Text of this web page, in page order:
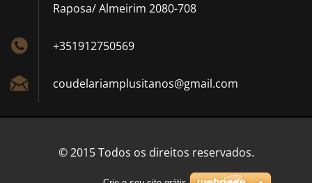
Raposa/ Almeirim 2080-708
+351912750569
coudelariamplusitanos@gmail.com
© 2015 Todos os direitos reservados.